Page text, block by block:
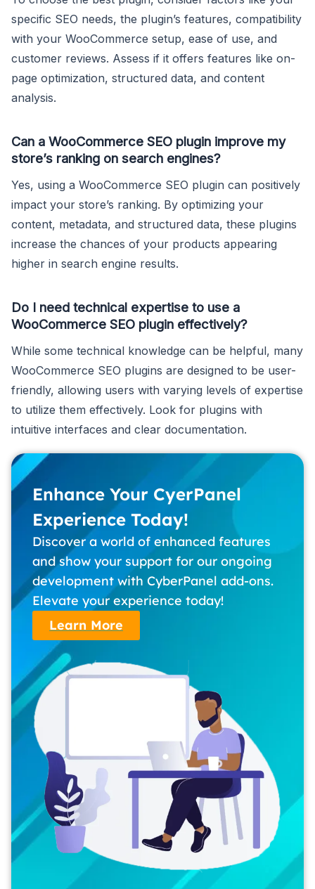
specific SEO needs, the plugin’s features, compatibility
with your WooCommerce setup, ease of use, and
customer reviews. Assess if it offers features like on-
page optimization, structured data, and content
analysis.
Can a WooCommerce SEO plugin improve my
store’s ranking on search engines?
Yes, using a WooCommerce SEO plugin can positively
impact your store’s ranking. By optimizing your
content, metadata, and structured data, these plugins
increase the chances of your products appearing
higher in search engine results.
Do I need technical expertise to use a
WooCommerce SEO plugin effectively?
While some technical knowledge can be helpful, many
WooCommerce SEO plugins are designed to be user-
friendly, allowing users with varying levels of expertise
to utilize them effectively. Look for plugins with
intuitive interfaces and clear documentation.
Enhance Your CyerPanel
Experience Today!
Discover a world of enhanced features
and show your support for our ongoing
development with CyberPanel add-ons.
Elevate your experience today!
Learn More